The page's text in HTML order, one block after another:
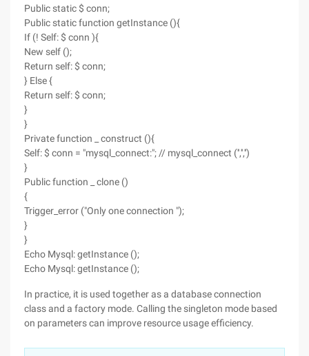
Public static $ conn;
Public static function getInstance (){
If (! Self: $ conn ){
New self ();
Return self: $ conn;
} Else {
Return self: $ conn;
}
}
Private function _ construct (){
Self: $ conn = "mysql_connect:"; // mysql_connect ('','','')
}
Public function _ clone ()
{
Trigger_error ("Only one connection ");
}
}
Echo Mysql: getInstance ();
Echo Mysql: getInstance ();
In practice, it is used together as a database connection
class and a factory mode. Calling the singleton mode based
on parameters can improve resource usage efficiency.